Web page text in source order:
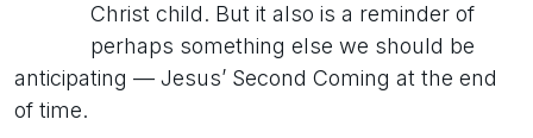
Christ child. But it also is a reminder of
perhaps something else we should be
anticipating — Jesus’ Second Coming at the end
of time.